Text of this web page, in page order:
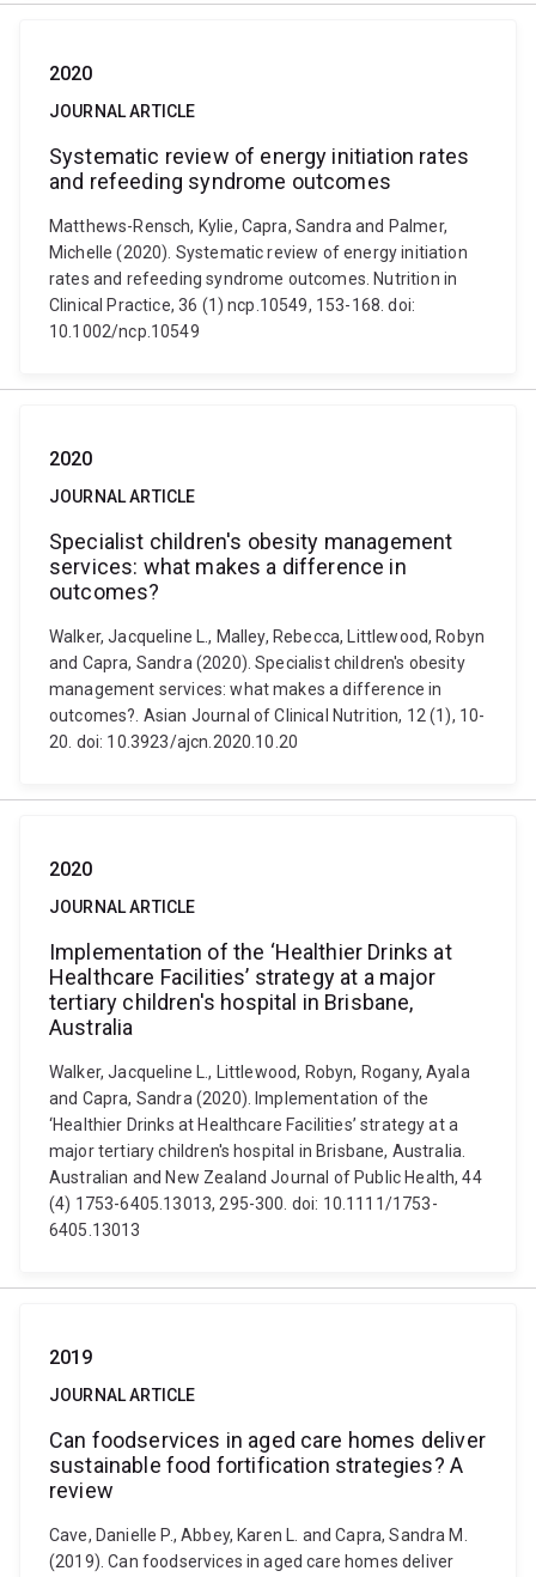
2020
JOURNAL ARTICLE
Systematic review of energy initiation rates
and refeeding syndrome outcomes
Matthews-Rensch, Kylie, Capra, Sandra and Palmer,
Michelle (2020). Systematic review of energy initiation
rates and refeeding syndrome outcomes. Nutrition in
Clinical Practice, 36 (1) ncp.10549, 153-168. doi:
10.1002/ncp.10549
2020
JOURNAL ARTICLE
Specialist children's obesity management
services: what makes a difference in
outcomes?
Walker, Jacqueline L., Malley, Rebecca, Littlewood, Robyn
and Capra, Sandra (2020). Specialist children's obesity
management services: what makes a difference in
outcomes?. Asian Journal of Clinical Nutrition, 12 (1), 10-
20. doi: 10.3923/ajcn.2020.10.20
2020
JOURNAL ARTICLE
Implementation of the ‘Healthier Drinks at
Healthcare Facilities’ strategy at a major
tertiary children's hospital in Brisbane,
Australia
Walker, Jacqueline L., Littlewood, Robyn, Rogany, Ayala
and Capra, Sandra (2020). Implementation of the
‘Healthier Drinks at Healthcare Facilities’ strategy at a
major tertiary children's hospital in Brisbane, Australia.
Australian and New Zealand Journal of Public Health, 44
(4) 1753-6405.13013, 295-300. doi: 10.1111/1753-
6405.13013
2019
JOURNAL ARTICLE
Can foodservices in aged care homes deliver
sustainable food fortification strategies? A
review
Cave, Danielle P., Abbey, Karen L. and Capra, Sandra M.
(2019). Can foodservices in aged care homes deliver